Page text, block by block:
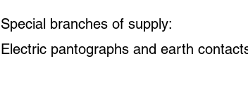
Special branches of supply:
Electric pantographs and earth